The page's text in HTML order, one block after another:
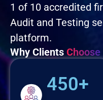
1 of 10 accredited
Audit and Testing
platform.
Why Clients Choose
450+